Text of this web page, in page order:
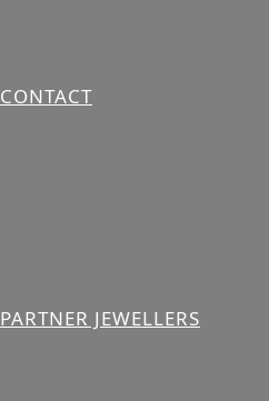
CONTACT
PARTNER JEWELLERS